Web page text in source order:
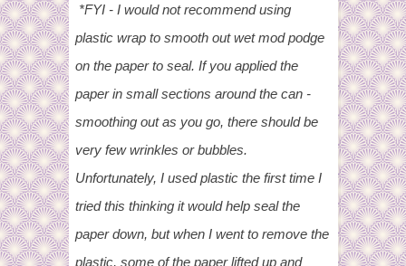
*FYI - I would not recommend using
plastic wrap to smooth out wet mod podge
on the paper to seal. If you applied the
paper in small sections around the can -
smoothing out as you go, there should be
very few wrinkles or bubbles.
Unfortunately, I used plastic the first time I
tried this thinking it would help seal the
paper down, but when I went to remove the
plastic, some of the paper lifted up and